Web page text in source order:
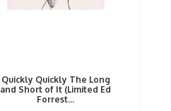
Quickly Quickly The Long
and Short of It (Limited Ed
Forrest...